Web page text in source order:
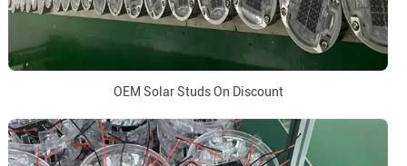
OEM Solar Studs On Discount